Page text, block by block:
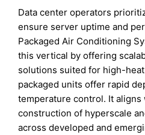
Data center operators
ensure server uptime and
Packaged Air Conditioning
this vertical by offering
solutions suited for high-
packaged units offer rapid
temperature control. It aligns
construction of hyperscale
across developed and